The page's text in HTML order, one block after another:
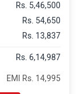
Rs. 5,46,500
Rs. 54,650
Rs. 13,837
Rs. 6,14,987
EMI Rs. 14,995